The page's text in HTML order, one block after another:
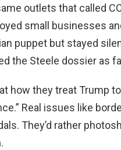
outlets that called
small businesses
puppet but stayed
the Steele dossier as
how they treat Trump
Real issues like
They’d rather